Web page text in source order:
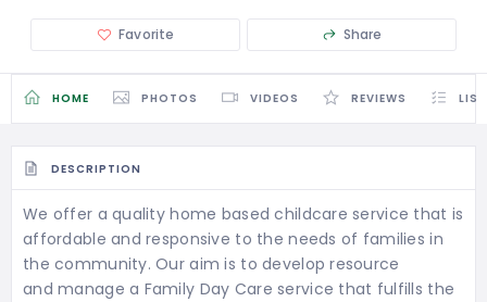
Favorite Share
HOME PHOTOS VIDEOS REVIEWS
DESCRIPTION
We offer a quality home based childcare service that is
affordable and responsive to the needs of families in
the community. Our aim is to develop resource
and manage a Family Day Care service that fulfills the